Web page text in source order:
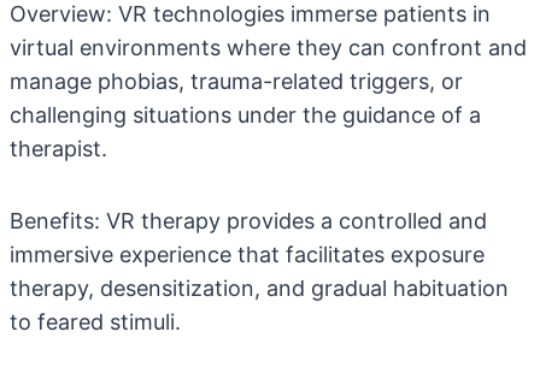
Overview: VR technologies immerse patients in
virtual environments where they can confront and
manage phobias, trauma-related triggers, or
challenging situations under the guidance of a
therapist.
Benefits: VR therapy provides a controlled and
immersive experience that facilitates exposure
therapy, desensitization, and gradual habituation
to feared stimuli.